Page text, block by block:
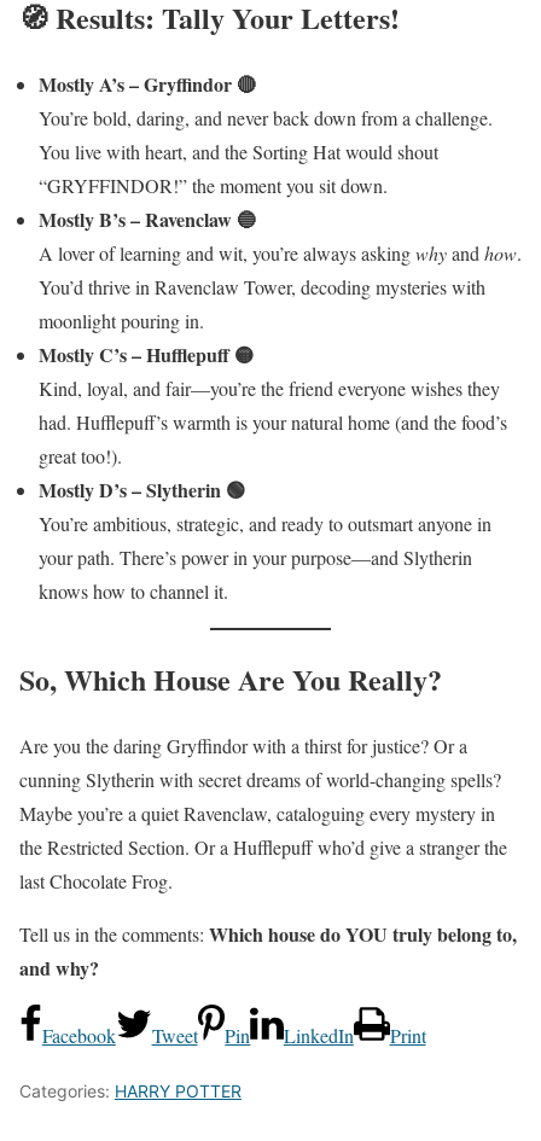
🧭Results: Tally Your Letters!
Mostly A’s – Gryffindor 🔴
You’re bold, daring, and never back down from a challenge.
You live with heart, and the Sorting Hat would shout
“GRYFFINDOR!” the moment you sit down.
Mostly B’s – Ravenclaw 🔵
A lover of learning and wit, you’re always askingwhyand how.
You’d thrive in Ravenclaw Tower, decoding mysteries with
moonlight pouring in.
Mostly C’s – Hufflepuff 🟡
Kind, loyal, and fair—you’re the friend everyone wishes they
had. Hufflepuff’s warmth is your natural home (and the food’s
great too!).
Mostly D’s – Slytherin 🟢
You’re ambitious, strategic, and ready to outsmart anyone in
your path. There’s power in your purpose—and Slytherin
knows how to channel it.
So, Which House Are You Really?
Are you the daring Gryffindor with a thirst for justice? Or a
cunning Slytherin with secret dreams of world-changing spells?
Maybe you’re a quiet Ravenclaw, cataloguing every mystery in
the Restricted Section. Or a Hufflepuff who’d give a stranger the
last Chocolate Frog.
Tell us in the comments: Which house do YOU truly belong to,
and why?
Facebook Tweet Pin LinkedIn Print
Categories: HARRY POTTER